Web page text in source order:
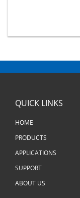
QUICK LINKS
HOME
PRODUCTS
APPLICATIONS
SUPPORT
ABOUT US